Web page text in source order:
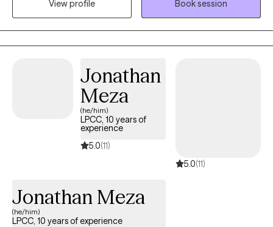
intentional change. I offer a unique blend of motivational
coaching and in-depth therapy. Together, we’ll take a holistic
look at your unique humanness - your strengths, struggles,
values and patterns - while working toward practical, goal-
move forward in your life, relationships, and career.
View profile Book session
Jonathan
Meza
(he/him)
LPCC, 10 years of
experience
5.0(11)
5.0(11)
Jonathan Meza
(he/him)
LPCC, 10 years of experience